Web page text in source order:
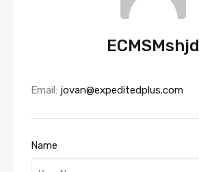
ECMSMshjd
Email: jovan@expeditedplus.com
Name